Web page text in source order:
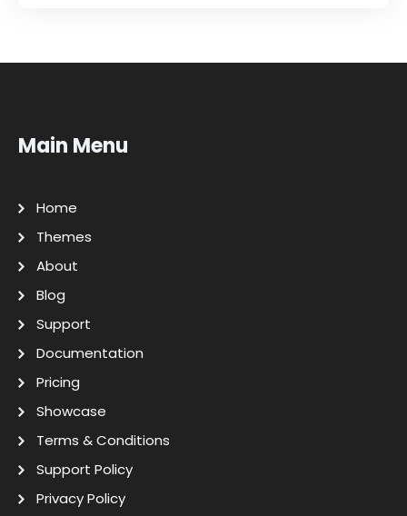
Main Menu
Home
Themes
About
Blog
Support
Documentation
Pricing
Showcase
Terms & Conditions
Support Policy
Privacy Policy